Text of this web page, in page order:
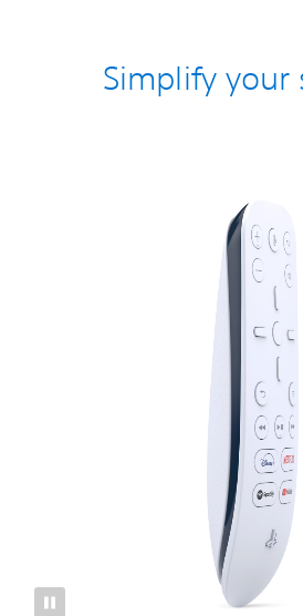
Simplify your